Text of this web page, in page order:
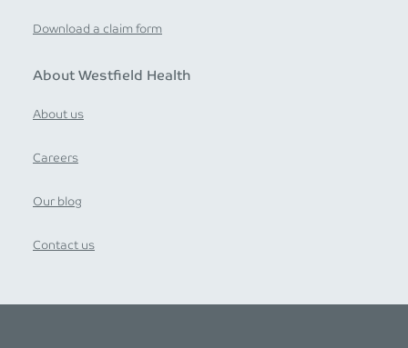
Download a claim form
About Westfield Health
About us
Careers
Our blog
Contact us